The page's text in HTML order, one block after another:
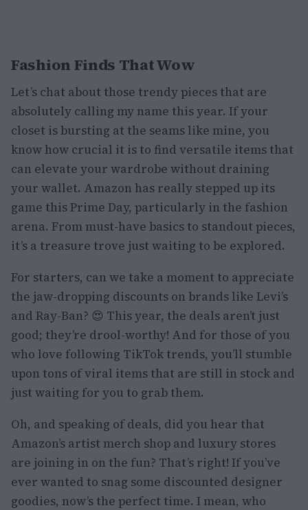
Fashion Finds That Wow
Let’s chat about those trendy pieces that are
absolutely calling my name this year. If your
closet is bursting at the seams like mine, you
know how crucial it is to find versatile items that
can elevate your wardrobe without draining
your wallet. Amazon has really stepped up its
game this Prime Day, particularly in the fashion
arena. From must-have basics to standout pieces,
it’s a treasure trove just waiting to be explored.
For starters, can we take a moment to appreciate
the jaw-dropping discounts on brands like Levi’s
and Ray-Ban? 😍 This year, the deals aren’t just
good; they’re drool-worthy! And for those of you
who love following TikTok trends, you’ll stumble
upon tons of viral items that are still in stock and
just waiting for you to grab them.
Oh, and speaking of deals, did you hear that
Amazon’s artist merch shop and luxury stores
are joining in on the fun? That’s right! If you’ve
ever wanted to snag some discounted designer
goodies, now’s the perfect time. I mean, who